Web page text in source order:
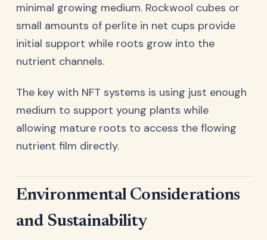
minimal growing medium. Rockwool cubes or
small amounts of perlite in net cups provide
initial support while roots grow into the
nutrient channels.
The key with NFT systems is using just enough
medium to support young plants while
allowing mature roots to access the flowing
nutrient film directly.
Environmental Considerations
and Sustainability